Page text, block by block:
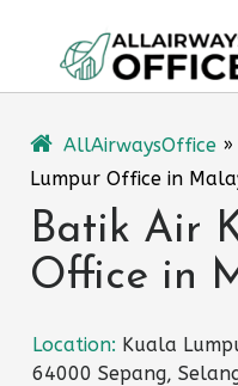
content
AllAirwaysOffice »
Lumpur Office in
Batik Air
Office in
Location: Kuala
64000 Sepang,